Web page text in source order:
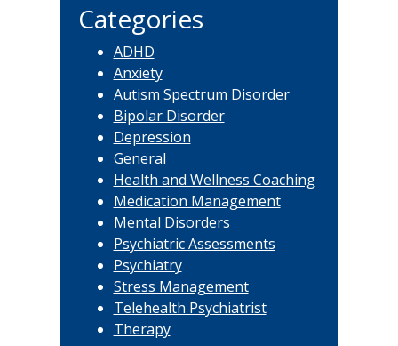
Categories
ADHD
Anxiety
Autism Spectrum Disorder
Bipolar Disorder
Depression
General
Health and Wellness Coaching
Medication Management
Mental Disorders
Psychiatric Assessments
Psychiatry
Stress Management
Telehealth Psychiatrist
Therapy